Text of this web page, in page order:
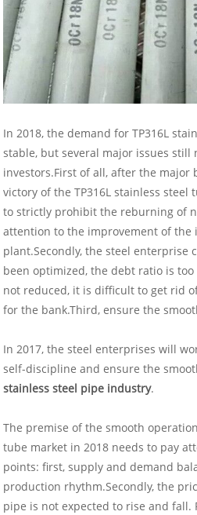
In 2018, the demand for TP316L
stable, but several major issues still
investors.First of all, after the major
victory of the TP316L stainless steel
to strictly prohibit the reburning of
attention to the improvement of the
plant.Secondly, the steel enterprise
been optimized, the debt ratio is
not reduced, it is difficult to get rid
for the bank.Third, ensure the
In 2017, the steel enterprises will
self-discipline and ensure the
stainless steel pipe industry.
The premise of the smooth
tube market in 2018 needs to pay
points: first, supply and demand
production rhythm.Secondly, the
pipe is not expected to rise and fall.